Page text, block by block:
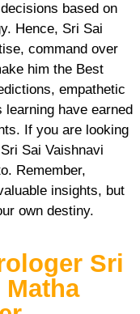
based on
Hence, Sri Sai
command over
him the Best
empathetic
learning have earned
If you are looking
Sai Vaishnavi
Remember,
insights, but
own destiny.
Sri